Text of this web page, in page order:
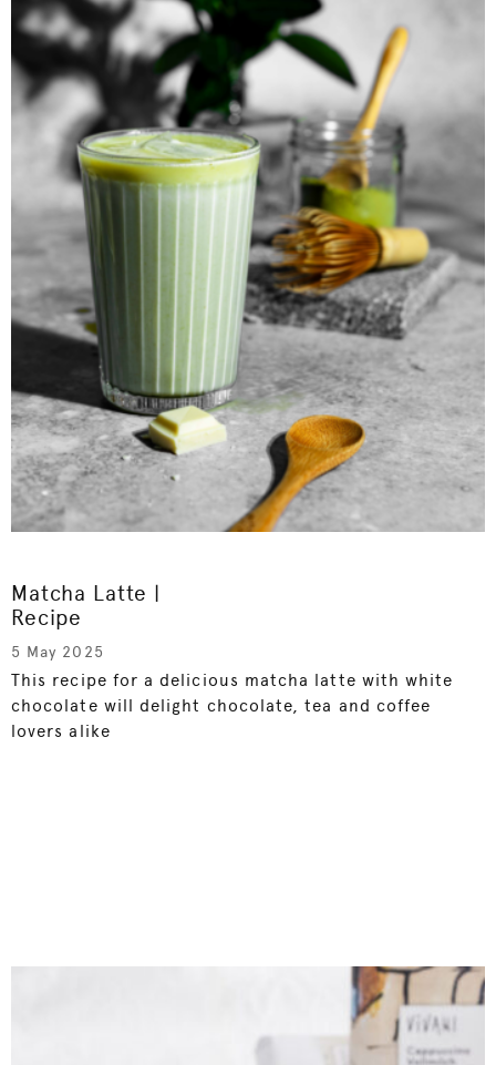
Matcha Latte |
Recipe
5 May 2025
This recipe for a delicious matcha latte with white
chocolate will delight chocolate, tea and coffee
lovers alike